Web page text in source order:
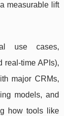
measurable lift
use cases,
real-time APIs),
major CRMs,
models, and
how tools like